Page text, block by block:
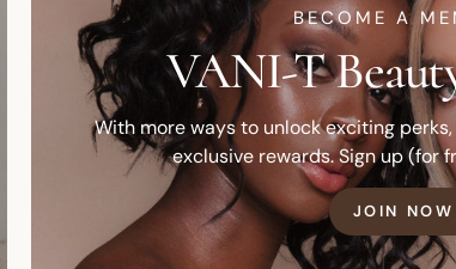
BECOME A
VANI-T
With more ways to unlock exciting
exclusive rewards. Sign up (for
JOIN NOW